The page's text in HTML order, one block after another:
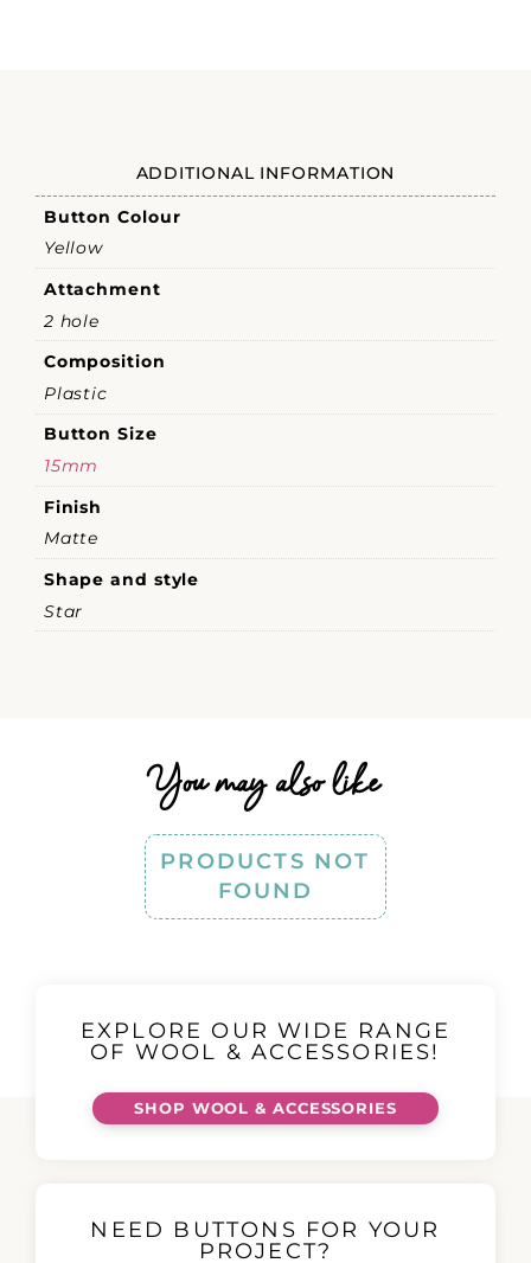
ADDITIONAL INFORMATION
Button Colour
Yellow
Attachment
2 hole
Composition
Plastic
Button Size
15mm
Finish
Matte
Shape and style
Star
You may also like
PRODUCTS NOT
FOUND
EXPLORE OUR WIDE RANGE
OF WOOL & ACCESSORIES!
SHOP WOOL & ACCESSORIES
NEED BUTTONS FOR YOUR
PROJECT?